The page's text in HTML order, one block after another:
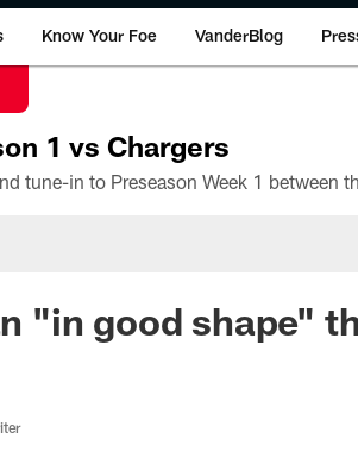
Know Your Foe VanderBlog
1 vs Chargers
"in good shape"